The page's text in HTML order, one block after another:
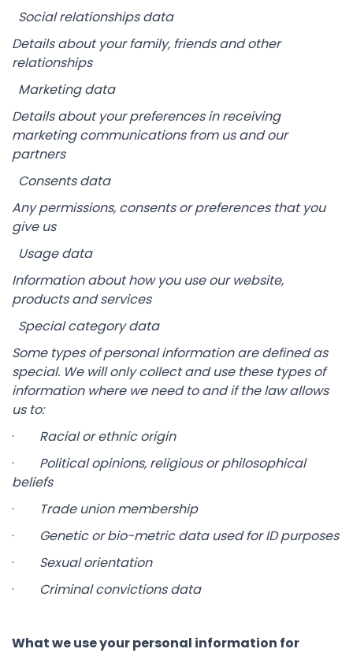
Social relationships data
Details about your family, friends and other
relationships
Marketing data
Details about your preferences in receiving
marketing communications from us and our
partners
Consents data
Any permissions, consents or preferences that you
give us
Usage data
Information about how you use our website,
products and services
Special category data
Some types of personal information are defined as
special. We will only collect and use these types of
information where we need to and if the law allows
us to:
· Racial or ethnic origin
· Political opinions, religious or philosophical
beliefs
·
Trade union membership
· Genetic or bio-metric data used for ID purposes
· Sexual orientation
· Criminal convictions data
What we use your personal information for